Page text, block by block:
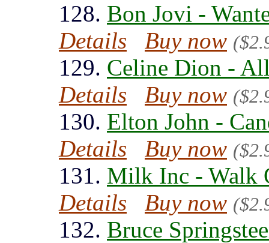
128. Bon Jovi -
Details
Buy now
129. Celine Dion -
Details
Buy now
130. Elton John -
Details
Buy now
131. Milk Inc - Walk
Details
Buy now
132. Bruce